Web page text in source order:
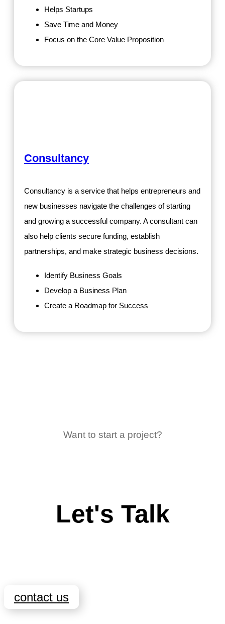
Helps Startups
Save Time and Money
Focus on the Core Value Proposition
Consultancy
Consultancy is a service that helps entrepreneurs and
new businesses navigate the challenges of starting
and growing a successful company. A consultant can
also help clients secure funding, establish
partnerships, and make strategic business decisions.
Identify Business Goals
Develop a Business Plan
Create a Roadmap for Success
Want to start a project?
Let's Talk
contact us